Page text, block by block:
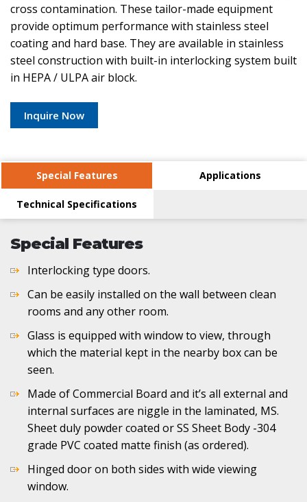
cross contamination. These tailor-made equipment
provide optimum performance with stainless steel
coating and hard base. They are available in stainless
steel construction with built-in interlocking system built
in HEPA / ULPA air block.
Inquire Now
Special Features Applications
Technical Specifications
Special Features
Interlocking type doors.
Can be easily installed on the wall between clean
rooms and any other room.
Glass is equipped with window to view, through
which the material kept in the nearby box can be
seen.
Made of Commercial Board and it’s all external and
internal surfaces are niggle in the laminated, MS.
Sheet duly powder coated or SS Sheet Body -304
grade PVC coated matte finish (as ordered).
Hinged door on both sides with wide viewing
window.